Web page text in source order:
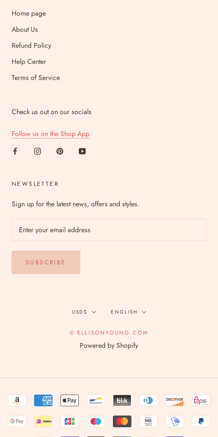
Home page
About Us
Refund Policy
Help Center
Terms of Service
Check us out on our socials
Follow us on the Shop App
NEWSLETTER
Sign up for the latest news, offers and styles.
SUBSCRIBE
Currency
USD$ Language
ENGLISH
© ELLISONYOUNG.COM
Powered by Shopify